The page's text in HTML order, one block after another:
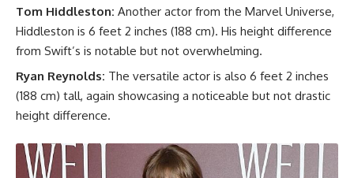
Tom Hiddleston: Another actor from the Marvel Universe,
Hiddleston is 6 feet 2 inches (188 cm). His height difference
from Swift’s is notable but not overwhelming.
Ryan Reynolds: The versatile actor is also 6 feet 2 inches
(188 cm) tall, again showcasing a noticeable but not drastic
height difference.